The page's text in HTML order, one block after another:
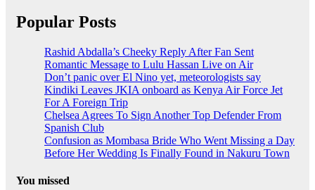
Popular Posts
Rashid Abdalla’s Cheeky Reply After Fan Sent
Romantic Message to Lulu Hassan Live on Air
Don’t panic over El Nino yet, meteorologists say
Kindiki Leaves JKIA onboard as Kenya Air Force Jet
For A Foreign Trip
Chelsea Agrees To Sign Another Top Defender From
Spanish Club
Confusion as Mombasa Bride Who Went Missing a Day
Before Her Wedding Is Finally Found in Nakuru Town
You missed